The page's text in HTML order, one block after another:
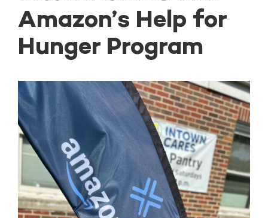
Amazon’s Help for
Hunger Program